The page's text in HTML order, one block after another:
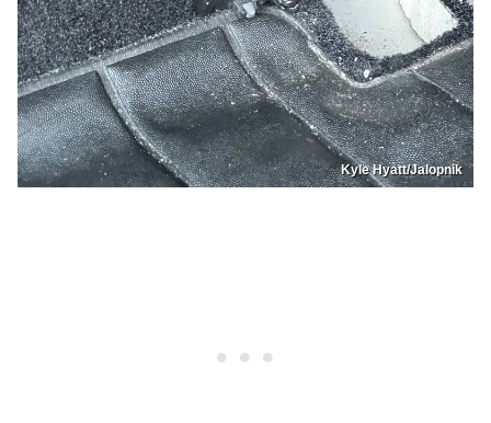
Kyle Hyatt/Jalopnik